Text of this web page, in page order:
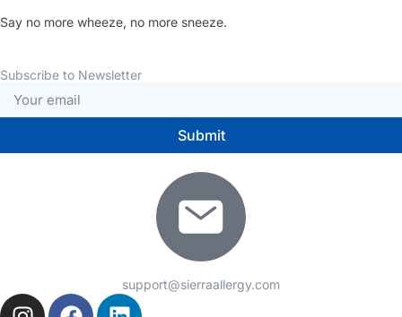
Say no more wheeze, no more sneeze.
Subscribe to Newsletter
Submit
support@sierraallergy.com